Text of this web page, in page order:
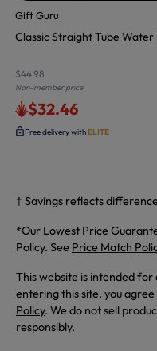
Gift Guru
Classic Straight Tube Water
$44.98
Non-member price
$32.46
Free delivery withELITE
† Savings reflects
*Our Lowest Price
Policy. See Price Match
This website is intended for
entering this site, you
Policy. We do not sell
responsibly.